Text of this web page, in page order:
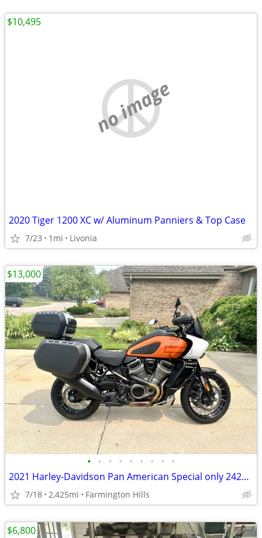
no image
2020 Tiger 1200 XC w/ Aluminum Panniers & Top Case
7/23 1mi Livonia
$10,495
• • • • • • • • •
2021 Harley-Davidson Pan American Special only 2425 Miles
7/18 2,425mi Farmington Hills
$13,000
$6,800